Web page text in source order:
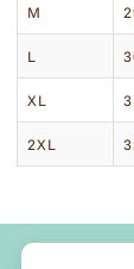
M
L
XL
2XL